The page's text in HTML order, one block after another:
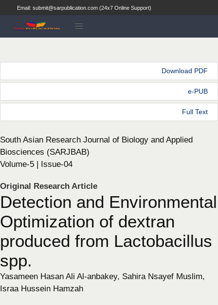
Email: submit@sarpublication.com (24x7 Online Support)
Download PDF
e-PUB
Full Text
South Asian Research Journal of Biology and Applied
Biosciences (SARJBAB)
Volume-5 | Issue-04
Original Research Article
Detection and Environmental
Optimization of dextran
produced from Lactobacillus
spp.
Yasameen Hasan Ali Al-anbakey, Sahira Nsayef Muslim,
Israa Hussein Hamzah